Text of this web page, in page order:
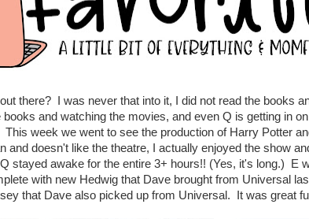
there? I was never that into it, I did not read the books
and watching the movies, and even Q is getting in
week we went to see the production of Harry Potter
and doesn't like the theatre, I actually enjoyed the show
stayed awake for the entire 3+ hours!! (Yes, it's long.) E
with new Hedwig that Dave brought from Universal
that Dave also picked up from Universal. It was great